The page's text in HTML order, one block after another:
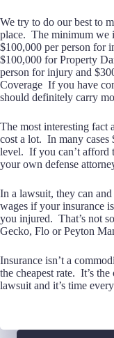
We try to do our best to
place. The minimum
$100,000 per person for
$100,000 for Property
person for injury and
Coverage If you have
should definitely carry
The most interesting fact
cost a lot. In many
level. If you can’t afford
your own defense
In a lawsuit, they can
wages if your insurance
you injured. That’s not
Gecko, Flo or Peyton
Insurance isn’t a
the cheapest rate. It’s
lawsuit and it’s time